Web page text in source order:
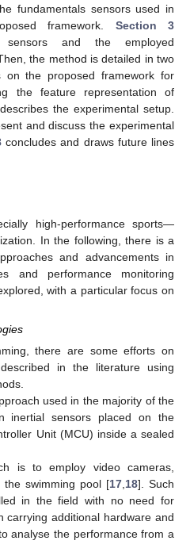
fundamentals sensors used in
framework. Section 3
sensors and the employed
the method is detailed in two
the proposed framework for
the feature representation of
the experimental setup.
and discuss the experimental
concludes and draws future lines
high-performance sports—
In the following, there is a
and advancements in
and performance monitoring
with a particular focus on
there are some efforts on
in the literature using
used in the majority of the
inertial sensors placed on the
Unit (MCU) inside a sealed
is to employ video cameras,
the swimming pool [17, 18]. Such
in the field with no need for
carrying additional hardware and
analyse the performance from a